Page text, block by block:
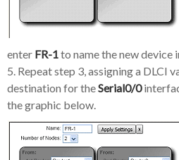
enter FR-1to name the new device
5. Repeat step 3, assigning a DLCI
destination for theSerial0/0
the graphic below.